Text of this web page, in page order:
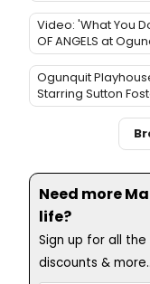
Video: 'What You
OF ANGELS at
Ogunquit
Starring Sutton
Need more
life?
Sign up for all
discounts &